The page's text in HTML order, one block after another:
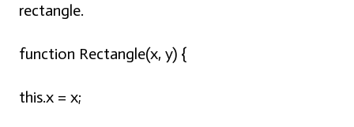
rectangle.
function Rectangle(x, y) {
this.x = x;